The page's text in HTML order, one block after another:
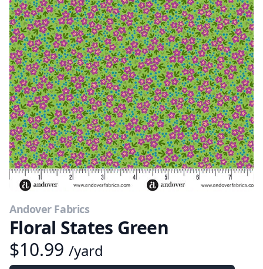
Andover Fabrics
Floral States Green
$10.99 /yard